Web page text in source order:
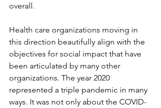
overall.
Health care organizations moving in
this direction beautifully align with the
objectives for social impact that have
been articulated by many other
organizations. The year 2020
represented a triple pandemic in many
ways. It was not only about the COVID-